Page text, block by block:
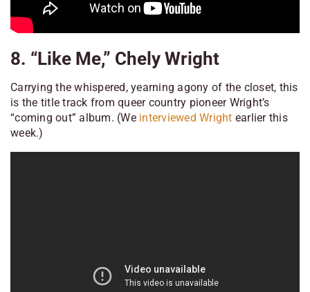
8. “Like Me,” Chely Wright
Carrying the whispered, yearning agony of the closet, this
is the title track from queer country pioneer Wright’s
“coming out” album. (We interviewed Wright earlier this
week.)